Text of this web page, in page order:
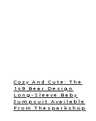
Cozy And Cute: The
₹149 Bear Design
Long-Sleeve Baby
Jumpsuit Available
From Thesparkshop